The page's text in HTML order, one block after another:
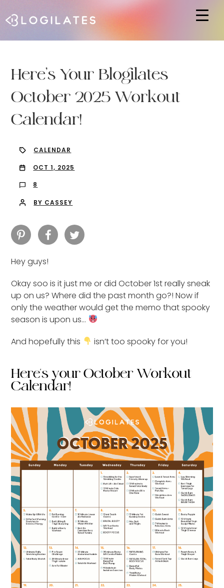
Here’s Your Blogilates
October 2025 Workout
Calendar!
CALENDAR
OCT 1, 2025
8
BY CASSEY
Hey guys!
Okay soo is it just me or did October 1st really sneak
up on us? Where did the past month go?! Now if
only the weather would get the memo that spooky
season is upon us…
And hopefully this
isn’t too spooky for you!
Here's your October Workout
Calendar!